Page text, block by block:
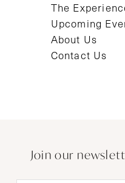
The
Upcoming
About Us
Contact Us
Join our